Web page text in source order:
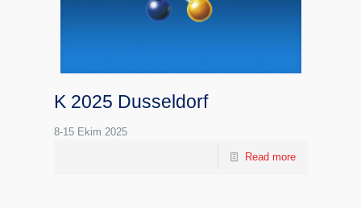
K 2025 Dusseldorf
8-15 Ekim 2025
Read more